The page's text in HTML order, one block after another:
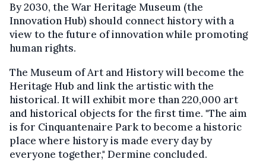
By 2030, the War Heritage Museum (the
Innovation Hub) should connect history with a
view to the future of innovation while promoting
human rights.
The Museum of Art and History will become the
Heritage Hub and link the artistic with the
historical. It will exhibit more than 220,000 art
and historical objects for the first time. "The aim
is for Cinquantenaire Park to become a historic
place where history is made every day by
everyone together," Dermine concluded.